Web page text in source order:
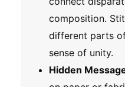
composition.
different parts
sense of unity.
Hidden